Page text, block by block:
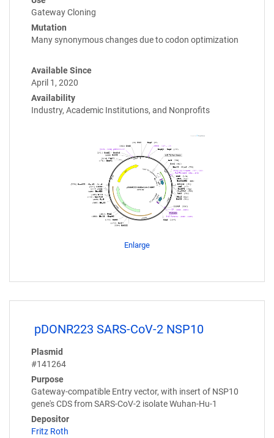
Gateway Cloning
Mutation
Many synonymous changes due to codon optimization
Available Since
April 1, 2020
Availability
Industry, Academic Institutions, and Nonprofits
Enlarge
pDONR223 SARS-CoV-2 NSP10
Plasmid
#141264
Purpose
Gateway-compatible Entry vector, with insert of NSP10
gene's CDS from SARS-CoV-2 isolate Wuhan-Hu-1
Depositor
Fritz Roth